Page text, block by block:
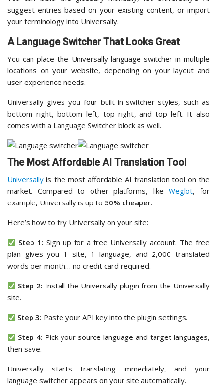
suggest entries based on your existing content, or import
your terminology into Universally.
A Language Switcher That Looks Great
You can place the Universally language switcher in multiple
locations on your website, depending on your layout and
user experience needs.
Universally gives you four built-in switcher styles, such as
bottom right, bottom left, top right, and top left. It also
comes with a Language Switcher block as well.
The Most Affordable AI Translation Tool
Universally is the most affordable AI translation tool on the
market. Compared to other platforms, likeWeglot, for
example, Universally is up to 50% cheaper.
Here’s how to try Universally on your site:
Step 1: Sign up for a free Universally account. The free
plan gives you 1 site, 1 language, and 2,000 translated
words per month… no credit card required.
Step 2: Install the Universally plugin from the Universally
site.
Step 3: Paste your API key into the plugin settings.
Step 4: Pick your source language and target languages,
then save.
Universally starts translating immediately, and your
language switcher appears on your site automatically.